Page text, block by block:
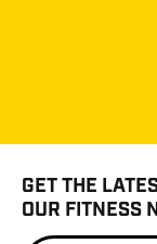
GET THE
OUR FITNESS